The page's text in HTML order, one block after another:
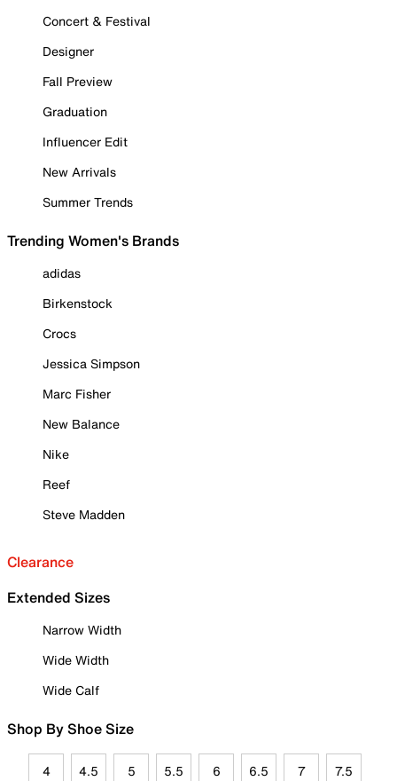
Concert & Festival
Designer
Fall Preview
Graduation
Influencer Edit
New Arrivals
Summer Trends
Trending Women's Brands
adidas
Birkenstock
Crocs
Jessica Simpson
Marc Fisher
New Balance
Nike
Reef
Steve Madden
Clearance
Extended Sizes
Narrow Width
Wide Width
Wide Calf
Shop By Shoe Size
4 4.5 5 5.5 6 6.5 7 7.5